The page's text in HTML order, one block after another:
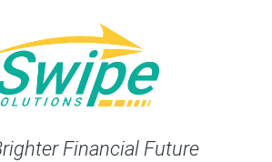
Financial Future